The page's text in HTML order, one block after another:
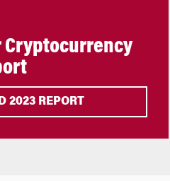
Cryptocurrency
2023 REPORT